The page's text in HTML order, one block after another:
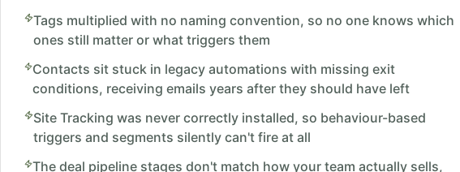
Tags multiplied with no naming convention, so no one knows which
ones still matter or what triggers them
Contacts sit stuck in legacy automations with missing exit
conditions, receiving emails years after they should have left
Site Tracking was never correctly installed, so behaviour-based
triggers and segments silently can't fire at all
The deal pipeline stages don't match how your team actually sells,